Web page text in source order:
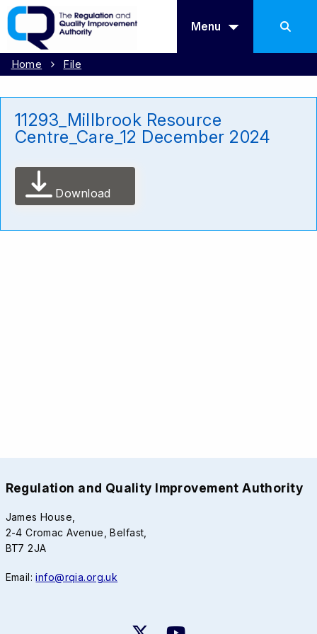
Menu
Home File
11293_Millbrook Resource
Centre_Care_12 December 2024
Download
Regulation and Quality Improvement Authority
James House,
2-4 Cromac Avenue, Belfast,
BT7 2JA
Email:info@rqia.org.uk